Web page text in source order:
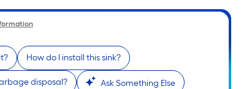
How do I install this sink?
disposal? Ask Something Else